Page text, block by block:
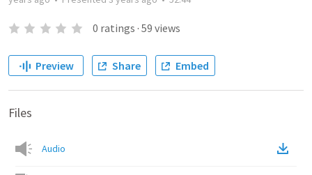
0 ratings · 59 views
Preview Share Embed
Files
Audio